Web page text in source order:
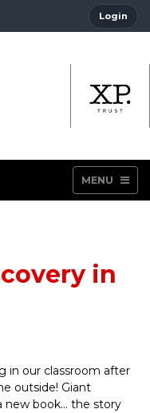
Login
MENU
in
in our classroom after
outside! Giant
new book… the story